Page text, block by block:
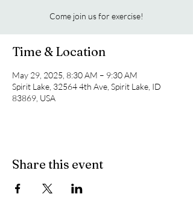
Come join us for exercise!
Time & Location
May 29, 2025, 8:30 AM – 9:30 AM
Spirit Lake, 32564 4th Ave, Spirit Lake, ID
83869, USA
Share this event